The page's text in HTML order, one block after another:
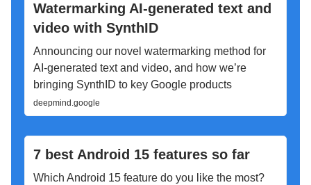
Watermarking AI-generated text and
video with SynthID
Announcing our novel watermarking method for
AI-generated text and video, and how we’re
bringing SynthID to key Google products
deepmind.google
7 best Android 15 features so far
Which Android 15 feature do you like the most?